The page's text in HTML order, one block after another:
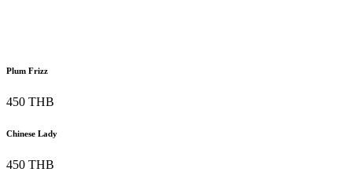
Plum Frizz
450 THB
Chinese Lady
450 THB